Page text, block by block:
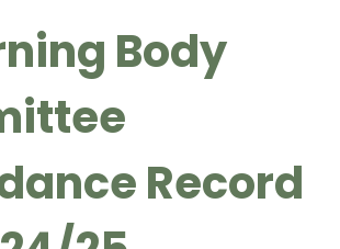
Body
Record